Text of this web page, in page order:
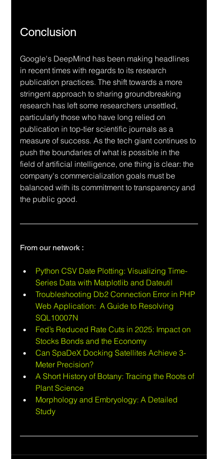
Conclusion
Google's DeepMind has been making headlines
in recent times with regards to its research
publication practices. The shift towards a more
stringent approach to sharing groundbreaking
research has left some researchers unsettled,
particularly those who have long relied on
publication in top-tier scientific journals as a
measure of success. As the tech giant continues to
push the boundaries of what is possible in the
field of artificial intelligence, one thing is clear: the
company's commercialization goals must be
balanced with its commitment to transparency and
the public good.
From our network :
Python CSV Date Plotting: Visualizing Time-
Series Data with Matplotlib and Dateutil
Troubleshooting Db2 Connection Error in PHP
Web Application:  A Guide to Resolving
SQL10007N
Fed’s Reduced Rate Cuts in 2025: Impact on
Stocks Bonds and the Economy
Can SpaDeX Docking Satellites Achieve 3-
Meter Precision?
A Short History of Botany: Tracing the Roots of
Plant Science
Morphology and Embryology: A Detailed
Study